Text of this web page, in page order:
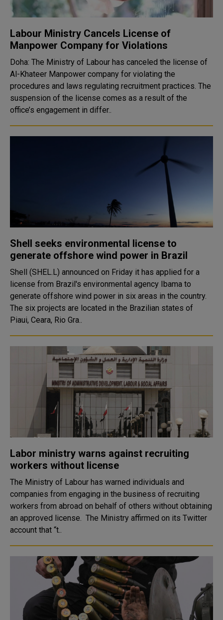
Labour Ministry Cancels License of
Manpower Company for Violations
Doha: The Ministry of Labour has canceled the license of
Al-Khateer Manpower company for violating the
procedures and laws regulating recruitment practices. The
suspension of the license comes as a result of the
office’s engagement in differ..
Shell seeks environmental license to
generate offshore wind power in Brazil
Shell (SHEL.L) announced on Friday it has applied for a
license from Brazil's environmental agency Ibama to
generate offshore wind power in six areas in the country.
The six projects are located in the Brazilian states of
Piaui, Ceara, Rio Gra..
Labor ministry warns against recruiting
workers without license
The Ministry of Labour has warned individuals and
companies from engaging in the business of recruiting
workers from abroad on behalf of others without obtaining
an approved license. The Ministry affirmed on its Twitter
account that “t..